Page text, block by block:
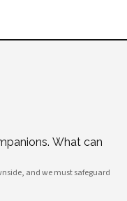
What can
and we must safeguard